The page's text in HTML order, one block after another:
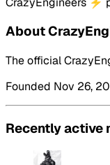
About
The official
Founded Nov 26,
Recently active